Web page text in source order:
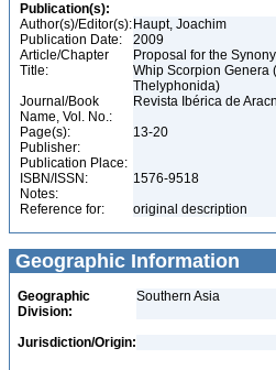
Publication(s):
Author(s)/Editor(s): Haupt, Joachim
Publication Date:
2009
Article/Chapter
Title:
Proposal for the
Whip Scorpion Genera
Thelyphonida)
Journal/Book
Name, Vol. No.:
Revista Ibérica de
Page(s):
13-20
Publisher:
Publication Place:
ISBN/ISSN:
1576-9518
Notes:
Reference for:
original description
Geographic Information
Geographic
Division:
Southern Asia
Jurisdiction/Origin: